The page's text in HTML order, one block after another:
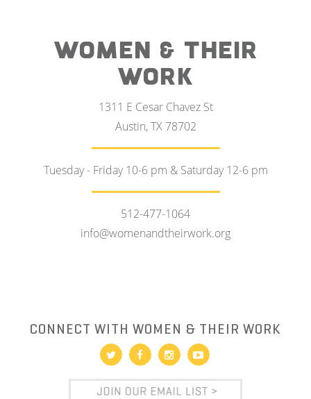
WOMEN & THEIR
WORK
1311 E Cesar Chavez St
Austin, TX 78702
Tuesday - Friday 10-6 pm & Saturday 12-6 pm
512-477-1064
info@womenandtheirwork.org
CONNECT WITH WOMEN & THEIR WORK